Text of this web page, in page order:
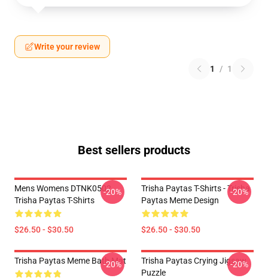
Write your review
1 / 1
Best sellers products
Mens Womens DTNK0502
Trisha Paytas T-Shirts
$26.50 - $30.50
-20%
Trisha Paytas T-Shirts - Trisha
Paytas Meme Design
$26.50 - $30.50
-20%
Trisha Paytas Meme Bath Mat
-20%
Trisha Paytas Crying Jigsaw
Puzzle
-20%